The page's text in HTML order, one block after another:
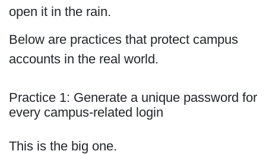
open it in the rain.
Below are practices that protect campus
accounts in the real world.
Practice 1: Generate a unique password for
every campus-related login
This is the big one.